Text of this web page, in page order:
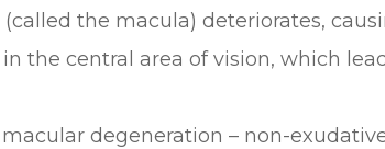
the macula) deteriorates,
the central area of vision, which
degeneration – non-